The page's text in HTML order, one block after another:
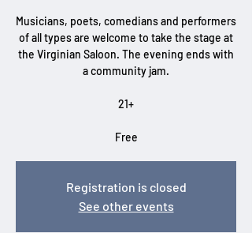
Musicians, poets, comedians and performers
of all types are welcome to take the stage at
the Virginian Saloon. The evening ends with
a community jam.
21+
Free
Registration is closed
See other events